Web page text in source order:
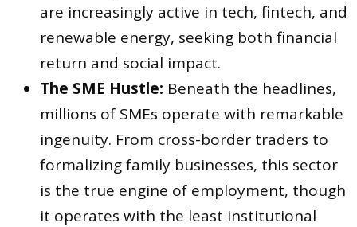
are increasingly active in tech, fintech, and
renewable energy, seeking both financial
return and social impact.
The SME Hustle: Beneath the headlines,
millions of SMEs operate with remarkable
ingenuity. From cross-border traders to
formalizing family businesses, this sector
is the true engine of employment, though
it operates with the least institutional